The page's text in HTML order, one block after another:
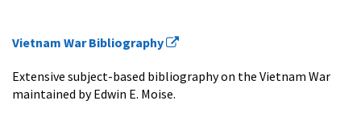
Vietnam War Bibliography
Extensive subject-based bibliography on the Vietnam War
maintained by Edwin E. Moise.